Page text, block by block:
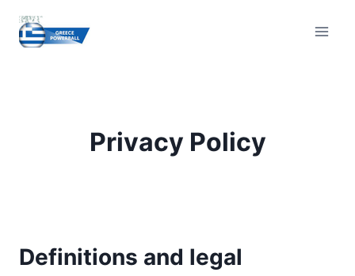
content
Privacy Policy
Definitions and legal